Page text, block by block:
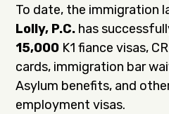
To date, the immigration
Lolly, P.C. has
15,000 K1 fiance visas,
cards, immigration bar
Asylum benefits, and
employment visas.